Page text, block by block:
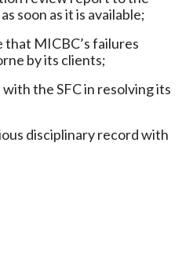
soon as it is available;
MICBC’s failures
by its clients;
the SFC in resolving its
disciplinary record with